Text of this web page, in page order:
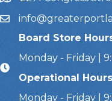
Email
Board Store
Monday - Friday |
Operational
Monday - Friday |